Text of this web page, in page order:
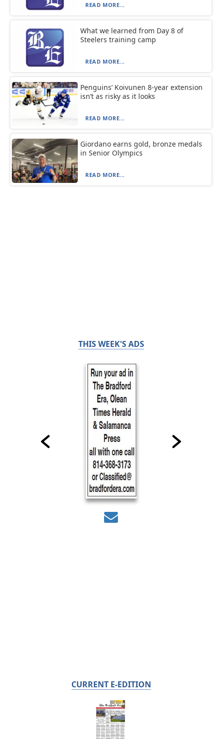
READ MORE...
What we learned from Day 8 of
Steelers training camp
READ MORE...
Penguins’ Koivunen 8-year extension
isn’t as risky as it looks
READ MORE...
Giordano earns gold, bronze medals
in Senior Olympics
READ MORE...
THIS WEEK'S ADS
CURRENT E-EDITION